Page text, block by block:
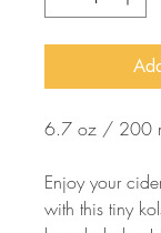
6.7 oz / 200
Enjoy your
with this tiny